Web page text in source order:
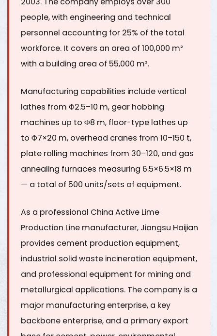
people, with engineering and technical
personnel accounting for 25% of the total
workforce. It covers an area of 100,000 m²
with a building area of 55,000 m².
Manufacturing capabilities include vertical
lathes from Φ2.5–10 m, gear hobbing
machines up to Φ8 m, floor-type lathes up
to Φ7×20 m, overhead cranes from 10–150 t,
plate rolling machines from 30–120, and gas
annealing furnaces measuring 6.5×6.5×18 m
— a total of 500 units/sets of equipment.
As a professional China Active Lime
Production Line manufacturer, Jiangsu Haijian
provides cement production equipment,
industrial solid waste incineration equipment,
and professional equipment for mining and
metallurgical applications. The company is a
major manufacturing enterprise, a key
backbone enterprise, and a primary export